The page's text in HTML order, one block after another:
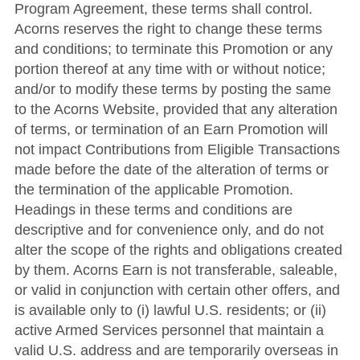
Program Agreement, these terms shall control.
Acorns reserves the right to change these terms
and conditions; to terminate this Promotion or any
portion thereof at any time with or without notice;
and/or to modify these terms by posting the same
to the Acorns Website, provided that any alteration
of terms, or termination of an Earn Promotion will
not impact Contributions from Eligible Transactions
made before the date of the alteration of terms or
the termination of the applicable Promotion.
Headings in these terms and conditions are
descriptive and for convenience only, and do not
alter the scope of the rights and obligations created
by them. Acorns Earn is not transferable, saleable,
or valid in conjunction with certain other offers, and
is available only to (i) lawful U.S. residents; or (ii)
active Armed Services personnel that maintain a
valid U.S. address and are temporarily overseas in